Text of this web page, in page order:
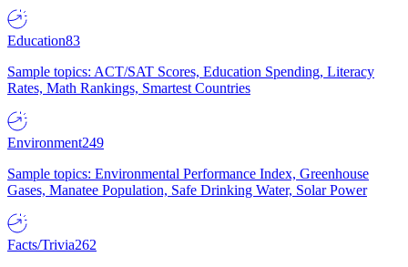
Education83
Sample topics: ACT/SAT Scores, Education Spending, Literacy
Rates, Math Rankings, Smartest Countries
Environment249
Sample topics: Environmental Performance Index, Greenhouse
Gases, Manatee Population, Safe Drinking Water, Solar Power
Facts/Trivia262